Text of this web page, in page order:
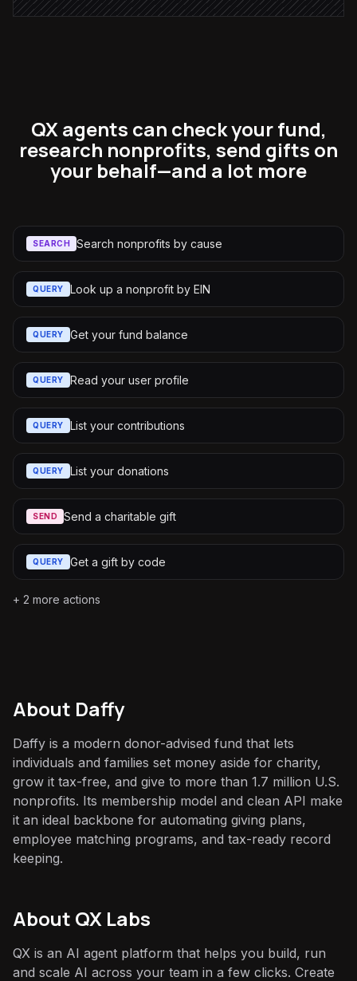
QX agents can check your fund,
research nonprofits, send gifts on
your behalf—and a lot more
SEARCH Search nonprofits by cause
QUERY Look up a nonprofit by EIN
QUERY Get your fund balance
QUERY Read your user profile
QUERY List your contributions
QUERY List your donations
SEND Send a charitable gift
QUERY Get a gift by code
+ 2 more actions
About Daffy
Daffy is a modern donor-advised fund that lets
individuals and families set money aside for charity,
grow it tax-free, and give to more than 1.7 million U.S.
nonprofits. Its membership model and clean API make
it an ideal backbone for automating giving plans,
employee matching programs, and tax-ready record
keeping.
About QX Labs
QX is an AI agent platform that helps you build, run
and scale AI across your team in a few clicks. Create